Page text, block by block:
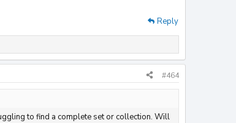
Reply
#464
to find a complete set or collection. Will